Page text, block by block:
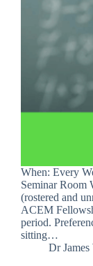
When: Every
Seminar Room
(rostered and
ACEM
period.
sitting…
Dr James